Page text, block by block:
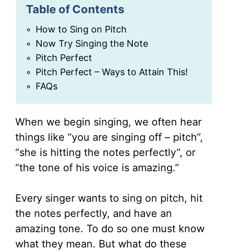
Table of Contents
How to Sing on Pitch
Now Try Singing the Note
Pitch Perfect
Pitch Perfect – Ways to Attain This!
FAQs
When we begin singing, we often hear
things like “you are singing off – pitch”,
“she is hitting the notes perfectly”, or
“the tone of his voice is amazing.”
Every singer wants to sing on pitch, hit
the notes perfectly, and have an
amazing tone. To do so one must know
what they mean. But what do these